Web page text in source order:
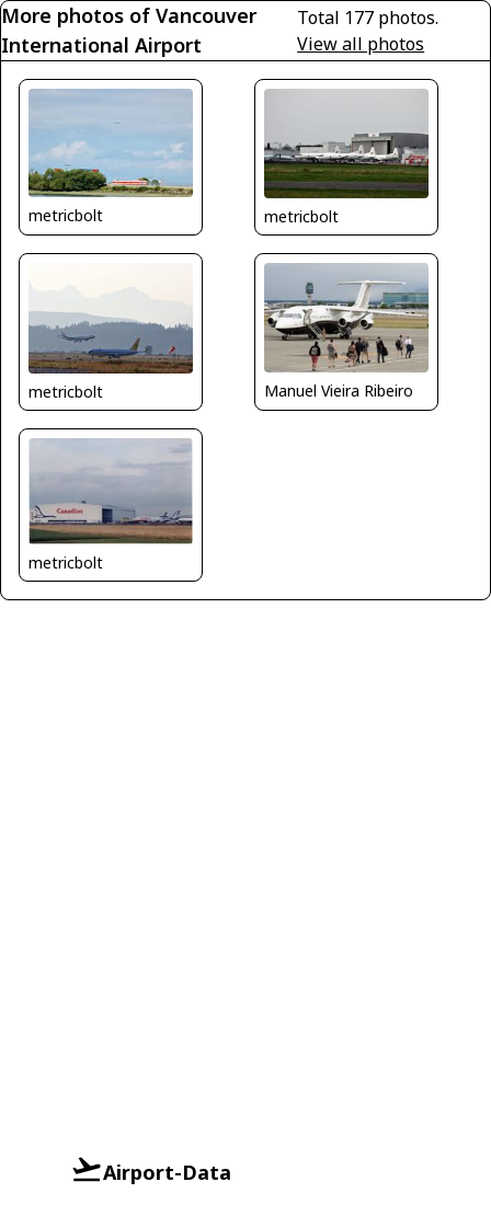
More photos of Vancouver
International Airport
Total 177 photos.
View all photos
metricbolt metricbolt
metricbolt Manuel Vieira Ribeiro
metricbolt
Airport-Data